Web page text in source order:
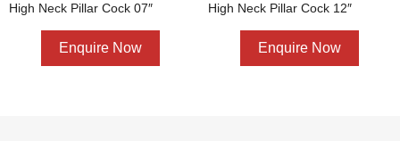
High Neck Pillar Cock 07″
Enquire Now
High Neck Pillar Cock 12″
Enquire Now